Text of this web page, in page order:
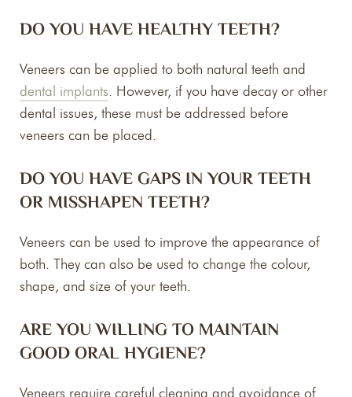
DO YOU HAVE HEALTHY TEETH?
Veneers can be applied to both natural teeth and
dental implants. However, if you have decay or other
dental issues, these must be addressed before
veneers can be placed.
DO YOU HAVE GAPS IN YOUR TEETH
OR MISSHAPEN TEETH?
Veneers can be used to improve the appearance of
both. They can also be used to change the colour,
shape, and size of your teeth.
ARE YOU WILLING TO MAINTAIN
GOOD ORAL HYGIENE?
Veneers require careful cleaning and avoidance of